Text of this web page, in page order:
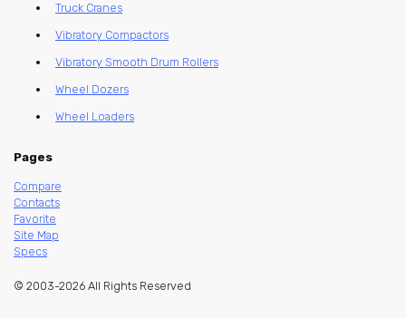
Truck Cranes
Vibratory Compactors
Vibratory Smooth Drum Rollers
Wheel Dozers
Wheel Loaders
Pages
Compare
Contacts
Favorite
Site Map
Specs
© 2003-2026 All Rights Reserved